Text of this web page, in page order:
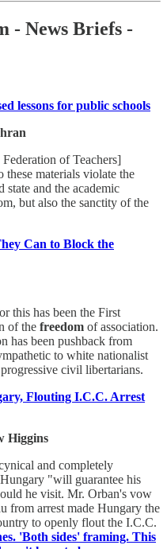
- News Briefs -
lessons for public schools
of Teachers]
these materials violate the
state and the academic
but also the sanctity of the
Can to Block the
this has been the First
of the freedom of association.
has been pushback from
to white nationalist
civil libertarians.
Flouting I.C.C. Arrest
Higgins
and completely
"will guarantee his
he visit. Mr. Orban's vow
from arrest made Hungary the
to openly flout the I.C.C.
'Both sides' framing. This